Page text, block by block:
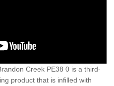
Creek PE38 0 is a third-
product that is infilled with